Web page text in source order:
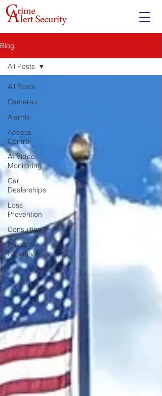
Blog
All Posts
Cameras
Alarms
Access
Control
AI Video
Monitoring
Car
Dealerships
Loss
Prevention
Consulting
Physical
Security
All Posts